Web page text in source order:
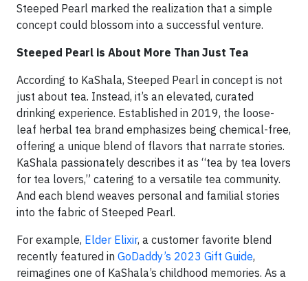
Steeped Pearl marked the realization that a simple
concept could blossom into a successful venture.
Steeped Pearl is About More Than Just Tea
According to KaShala, Steeped Pearl in concept is not
just about tea. Instead, it’s an elevated, curated
drinking experience. Established in 2019, the loose-
leaf herbal tea brand emphasizes being chemical-free,
offering a unique blend of flavors that narrate stories.
KaShala passionately describes it as “tea by tea lovers
for tea lovers,” catering to a versatile tea community.
And each blend weaves personal and familial stories
into the fabric of Steeped Pearl.
For example, Elder Elixir, a customer favorite blend
recently featured in GoDaddy’s 2023 Gift Guide,
reimagines one of KaShala’s childhood memories. As a